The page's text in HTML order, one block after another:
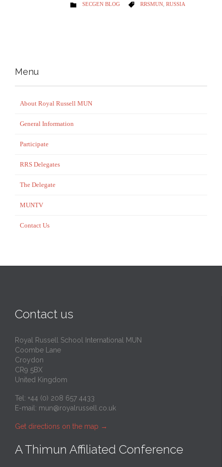
 CATEGORY
SECGEN BLOG  CATEGORY
RRSMUN RUSSIA
Menu
About Royal Russell MUN
General Information
Participate
RRS Delegates
The Delegate
MUNTV
Contact Us
Contact us
Royal Russell School International MUN
Coombe Lane
Croydon
CR9 5BX
United Kingdom
Tel: +44 (0) 208 657 4433
E-mail: mun@royalrussell.co.uk
Get directions on the map →
A Thimun Affiliated Conference